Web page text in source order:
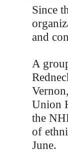
Since
and
A
Union
the
of
June.